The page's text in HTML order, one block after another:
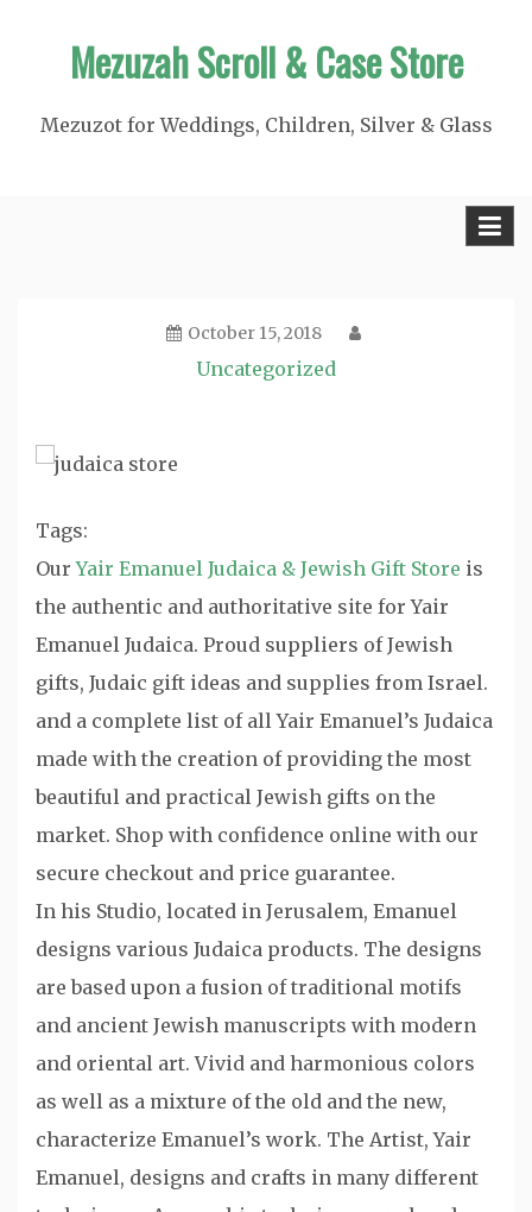
Mezuzah Scroll & Case Store
Mezuzot for Weddings, Children, Silver & Glass
October 15, 2018
Uncategorized
Tags:
OurYair Emanuel Judaica & Jewish Gift Store is
the authentic and authoritative site for Yair
Emanuel Judaica. Proud suppliers of Jewish
gifts, Judaic gift ideas and supplies from Israel.
and a complete list of all Yair Emanuel’s Judaica
made with the creation of providing the most
beautiful and practical Jewish gifts on the
market. Shop with confidence online with our
secure checkout and price guarantee.
In his Studio, located in Jerusalem, Emanuel
designs various Judaica products. The designs
are based upon a fusion of traditional motifs
and ancient Jewish manuscripts with modern
and oriental art. Vivid and harmonious colors
as well as a mixture of the old and the new,
characterize Emanuel’s work. The Artist, Yair
Emanuel, designs and crafts in many different